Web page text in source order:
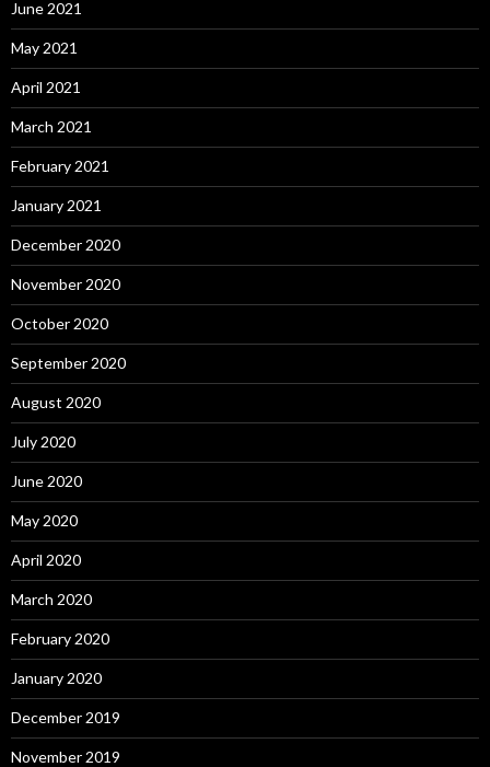
June 2021
May 2021
April 2021
March 2021
February 2021
January 2021
December 2020
November 2020
October 2020
September 2020
August 2020
July 2020
June 2020
May 2020
April 2020
March 2020
February 2020
January 2020
December 2019
November 2019